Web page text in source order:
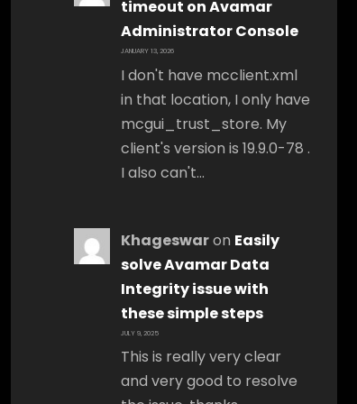
timeout on Avamar
Administrator Console
JANUARY 13, 2026
I don't have mcclient.xml
in that location, I only have
mcgui_trust_store. My
client's version is 19.9.0-78 .
I also can't…
Khageswaron Easily
solve Avamar Data
Integrity issue with
these simple steps
JULY 9, 2025
This is really very clear
and very good to resolve